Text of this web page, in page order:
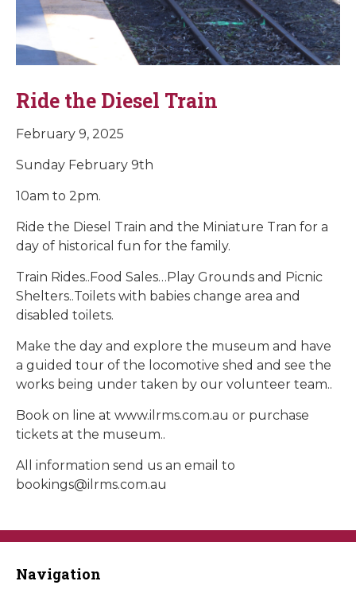
Ride the Diesel Train
February 9, 2025
Sunday February 9th
10am to 2pm.
Ride the Diesel Train and the Miniature Tran for a
day of historical fun for the family.
Train Rides..Food Sales…Play Grounds and Picnic
Shelters..Toilets with babies change area and
disabled toilets.
Make the day and explore the museum and have
a guided tour of the locomotive shed and see the
works being under taken by our volunteer team..
Book on line at www.ilrms.com.au or purchase
tickets at the museum..
All information send us an email to
bookings@ilrms.com.au
Navigation